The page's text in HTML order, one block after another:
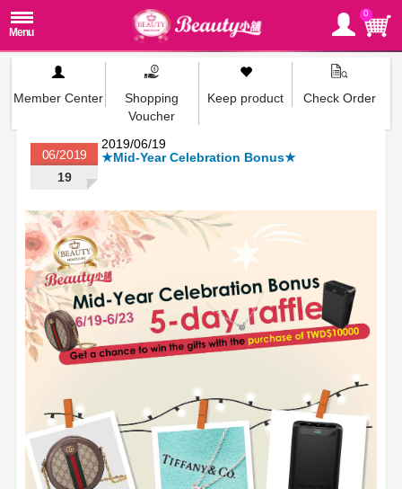
0
Member Center
Shopping
Voucher
Keep product Check Order
2019/06/19
★Mid-Year Celebration Bonus★
06/2019
19